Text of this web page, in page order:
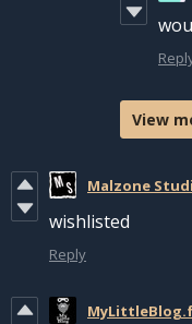
View
Malzone
wishlisted
Reply